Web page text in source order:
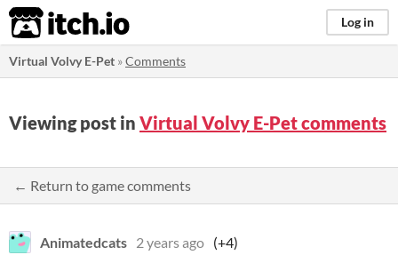
itch.io Log in
Virtual Volvy E-Pet »Comments
Viewing post in Virtual Volvy E-Pet comments
← Return to game comments
Animatedcats 2 years ago (+4)